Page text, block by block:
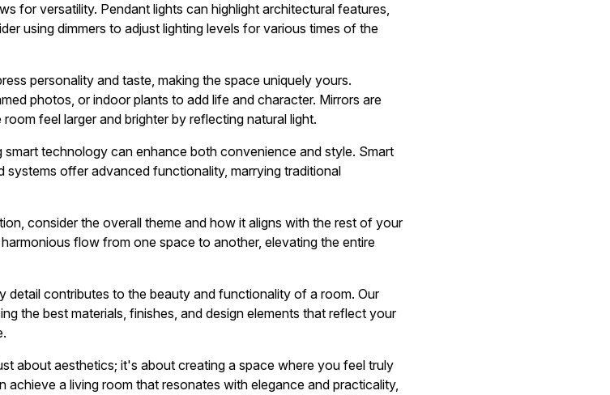
for versatility. Pendant lights can highlight architectural features,
using dimmers to adjust lighting levels for various times of the
personality and taste, making the space uniquely yours.
photos, or indoor plants to add life and character. Mirrors are
feel larger and brighter by reflecting natural light.
technology can enhance both convenience and style. Smart
systems offer advanced functionality, marrying traditional
consider the overall theme and how it aligns with the rest of your
flow from one space to another, elevating the entire
detail contributes to the beauty and functionality of a room. Our
the best materials, finishes, and design elements that reflect your
about aesthetics; it's about creating a space where you feel truly
a living room that resonates with elegance and practicality,